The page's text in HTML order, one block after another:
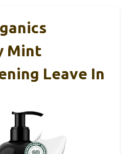
Mint
Leave In